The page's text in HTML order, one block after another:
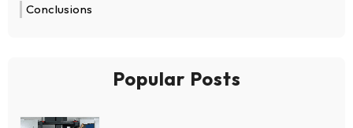
Conclusions
Popular Posts